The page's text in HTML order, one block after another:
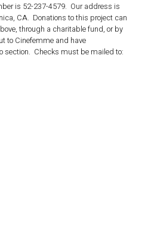
is 52-237-4579. Our address is
CA. Donations to this project can
through a charitable fund, or by
to Cinefemme and have
section. Checks must be mailed to: